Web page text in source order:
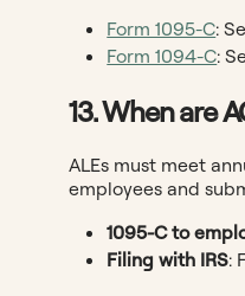
Form 1095-C:
Form 1094-C:
13. When are
ALEs must meet
employees and
1095-C to
Filing with IRS: